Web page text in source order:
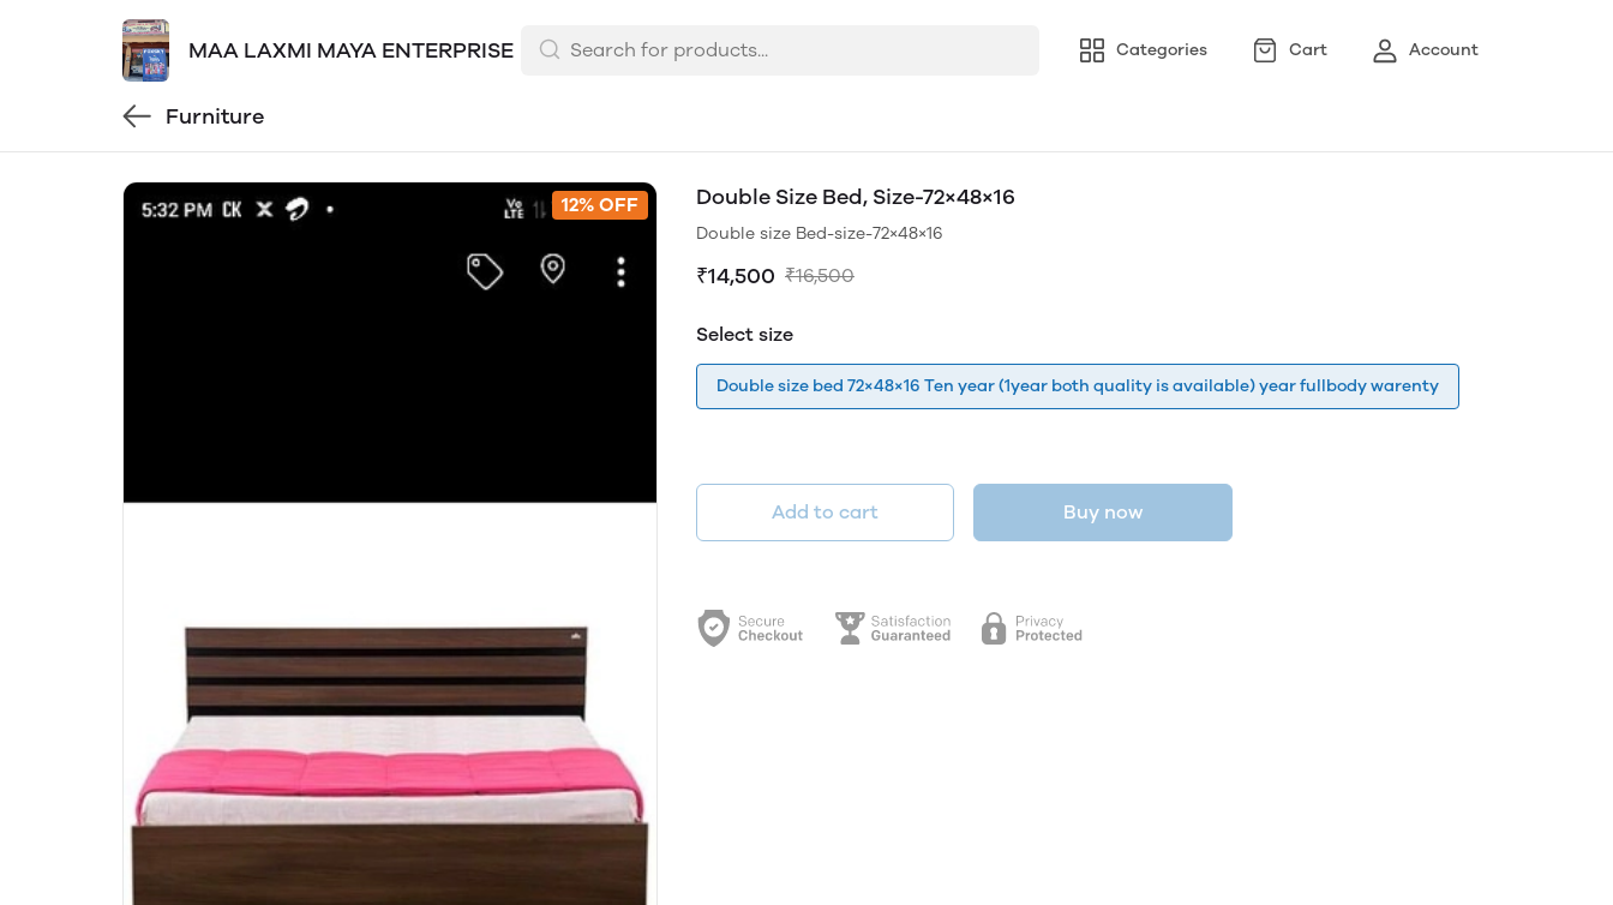
MAA LAXMI MAYA ENTERPRISE Categories Cart Account
Furniture
12% OFF Double Size Bed, Size-72×48×16
Double size Bed-size-72×48×16
₹14,500 ₹16,500
Select size
Double size bed 72×48×16 Ten year (1year both quality is available) year fullbody warenty
Add to cart Buy now